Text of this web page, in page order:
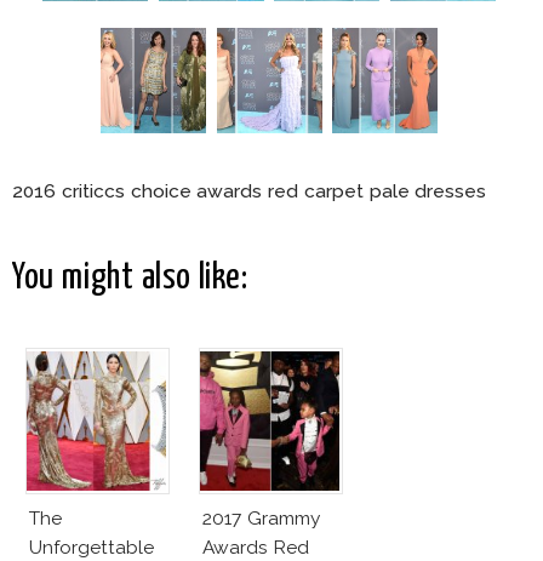
2016 criticcs choice awards red carpet pale dresses
You might also like:
The
Unforgettable
2017 Grammy
Awards Red